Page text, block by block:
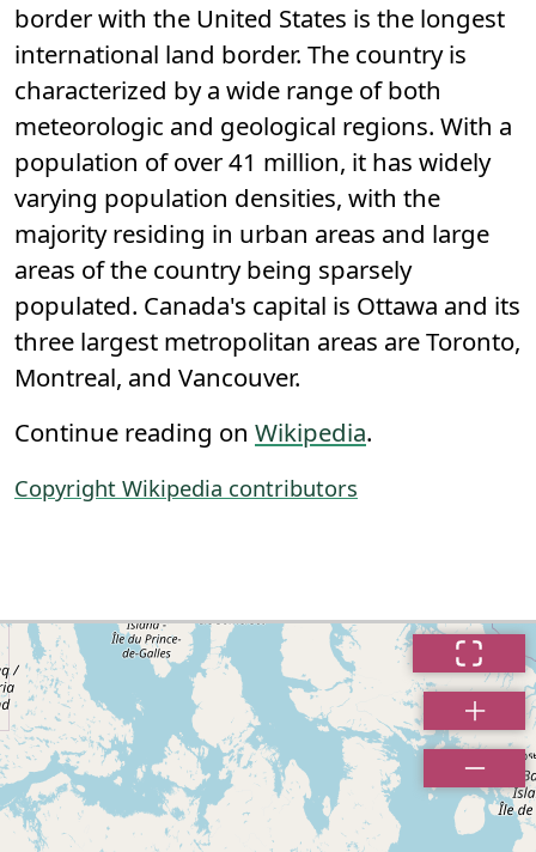
border with the United States is the longest
international land border. The country is
characterized by a wide range of both
meteorologic and geological regions. With a
population of over 41 million, it has widely
varying population densities, with the
majority residing in urban areas and large
areas of the country being sparsely
populated. Canada's capital is Ottawa and its
three largest metropolitan areas are Toronto,
Montreal, and Vancouver.
Continue reading on Wikipedia.
Copyright Wikipedia contributors